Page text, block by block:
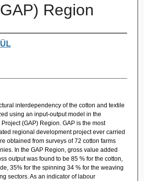
Region
interdependency of the cotton and textile
using an input-output model in the
(GAP) Region. GAP is the most
regional development project ever carried
obtained from surveys of 72 cotton farms
In the GAP Region, gross value added
output was found to be 85 % for the cotton,
35% for the spinning 34 % for the weaving
sectors. As an indicator of labour